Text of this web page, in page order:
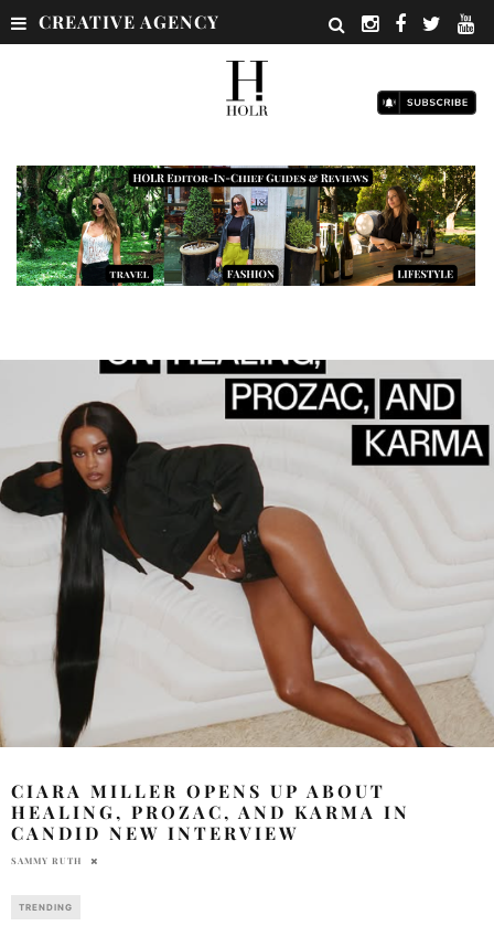
CREATIVE AGENCY
CIARA MILLER OPENS UP ABOUT
HEALING, PROZAC, AND KARMA IN
CANDID NEW INTERVIEW
SAMMY RUTH
TRENDING